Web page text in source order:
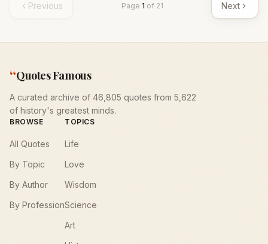
Previous Page 1 of 21 Next
“Quotes Famous
A curated archive of 46,805 quotes from 5,622
of history's greatest minds.
BROWSE
All Quotes
By Topic
By Author
By Profession
TOPICS
Life
Love
Wisdom
Science
Art